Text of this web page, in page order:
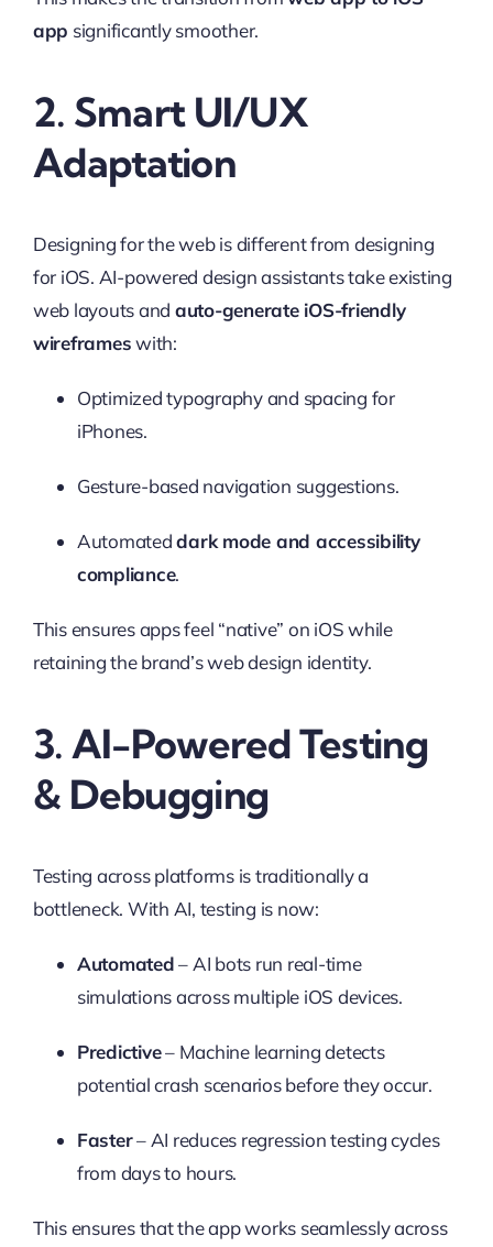
app significantly smoother.
2. Smart UI/UX
Adaptation
Designing for the web is different from designing
for iOS. AI-powered design assistants take existing
web layouts and auto-generate iOS-friendly
wireframeswith:
Optimized typography and spacing for
iPhones.
Gesture-based navigation suggestions.
Automateddark mode and accessibility
compliance.
This ensures apps feel “native” on iOS while
retaining the brand’s web design identity.
3. AI-Powered Testing
& Debugging
Testing across platforms is traditionally a
bottleneck. With AI, testing is now:
Automated– AI bots run real-time
simulations across multiple iOS devices.
Predictive– Machine learning detects
potential crash scenarios before they occur.
Faster– AI reduces regression testing cycles
from days to hours.
This ensures that the app works seamlessly across